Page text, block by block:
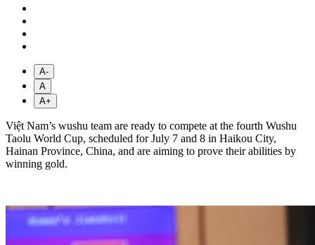
A-
A
A+
Việt Nam’s wushu team are ready to compete at the fourth Wushu
Taolu World Cup, scheduled for July 7 and 8 in Haikou City,
Hainan Province, China, and are aiming to prove their abilities by
winning gold.